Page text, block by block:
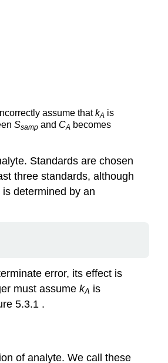
assume thatkA is
Ssamp and CA becomes
Standards are chosen
three standards, although
determined by an
error, its effect is
must assume kA is
5.3.1 .
of analyte. We call these